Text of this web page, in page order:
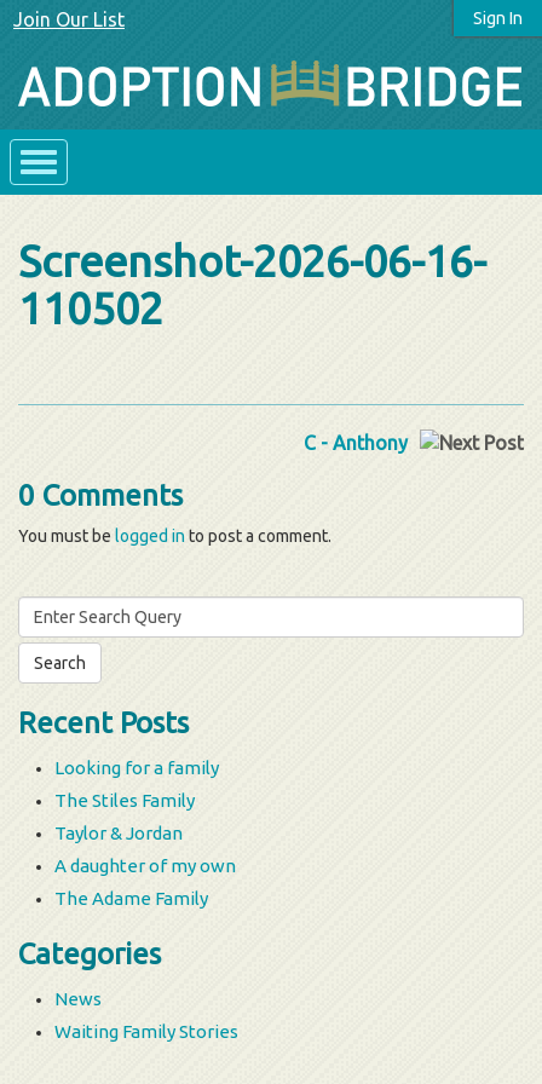
Sign In
Join Our List
Screenshot-2026-06-16-
110502
C - Anthony
0 Comments
You must be logged in to post a comment.
Search
for:
Recent Posts
Looking for a family
The Stiles Family
Taylor & Jordan
A daughter of my own
The Adame Family
Categories
News
Waiting Family Stories